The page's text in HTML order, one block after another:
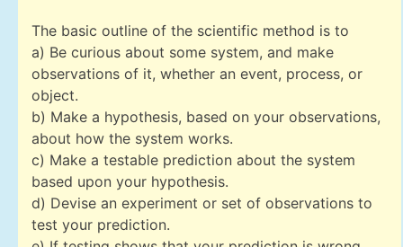
The basic outline of the scientific method is to
a) Be curious about some system, and make
observations of it, whether an event, process, or
object.
b) Make a hypothesis, based on your observations,
about how the system works.
c) Make a testable prediction about the system
based upon your hypothesis.
d) Devise an experiment or set of observations to
test your prediction.